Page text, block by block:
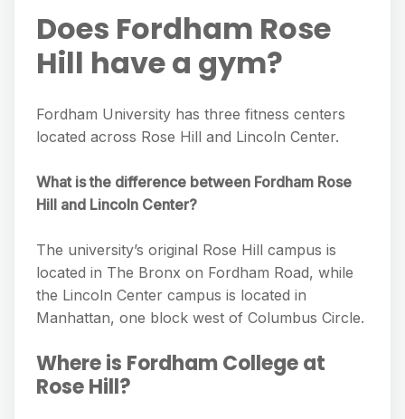
Does Fordham Rose
Hill have a gym?
Fordham University has three fitness centers
located across Rose Hill and Lincoln Center.
What is the difference between Fordham Rose
Hill and Lincoln Center?
The university’s original Rose Hill campus is
located in The Bronx on Fordham Road, while
the Lincoln Center campus is located in
Manhattan, one block west of Columbus Circle.
Where is Fordham College at
Rose Hill?